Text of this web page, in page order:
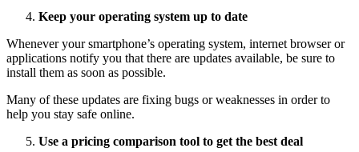
Keep your operating system up to date
Whenever your smartphone’s operating system, internet browser or
applications notify you that there are updates available, be sure to
install them as soon as possible.
Many of these updates are fixing bugs or weaknesses in order to
help you stay safe online.
Use a pricing comparison tool to get the best deal